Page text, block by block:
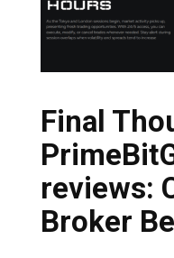
Final
reviews:
Broker